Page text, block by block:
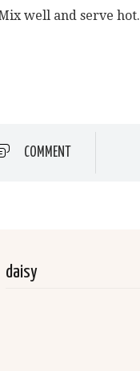
well and serve hot.
COMMENT
daisy